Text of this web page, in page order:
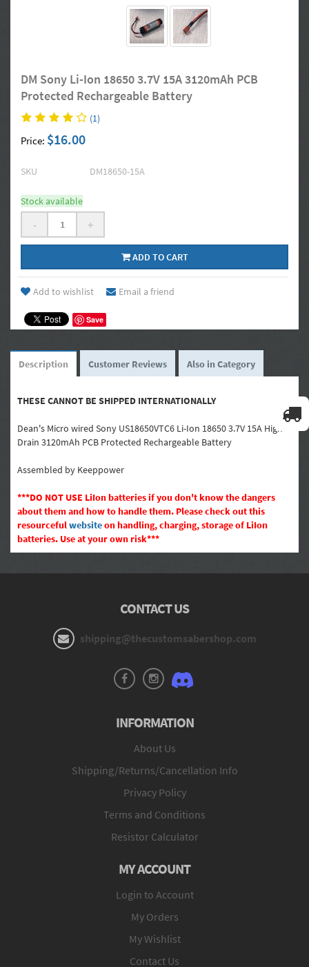
DM Sony Li-Ion 18650 3.7V 15A 3120mAh PCB
Protected Rechargeable Battery
(1)
Price: $16.00
SKU DM18650-15A
Stock available
- +
ADD TO CART
Add to wishlist Email a friend
Save
Description Customer Reviews Also in Category
THESE CANNOT BE SHIPPED INTERNATIONALLY
Dean's Micro wired Sony US18650VTC6 Li-Ion 18650 3.7V 15A High
Drain 3120mAh PCB Protected Rechargeable Battery
Assembled by Keeppower
***DO NOT USE LiIon batteries if you don't know the dangers
about them and how to handle them. Please check out this
resourcefulwebsiteon handling, charging, storage of LiIon
batteries. Use at your own risk***
CONTACT US
shipping@thecustomsabershop.com
INFORMATION
About Us
Shipping/Returns/Cancellation Info
Privacy Policy
Terms and Conditions
Resistor Calculator
MY ACCOUNT
Login to Account
My Orders
My Wishlist
Contact Us